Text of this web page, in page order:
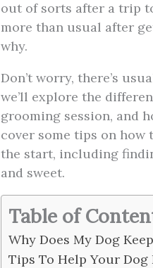
out of sorts after a trip
more than usual after
why.
Don’t worry, there’s
we’ll explore the
grooming session, and
cover some tips on
the start, including
and sweet.
Table of
Why Does My Dog
Tips To Help Your